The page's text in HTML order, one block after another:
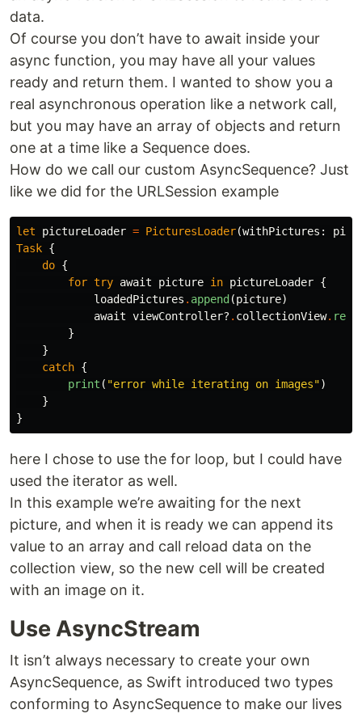
data.
Of course you don’t have to await inside your
async function, you may have all your values
ready and return them. I wanted to show you a
real asynchronous operation like a network call,
but you may have an array of objects and return
one at a time like a Sequence does.
How do we call our custom AsyncSequence? Just
like we did for the URLSession example
let pictureLoader = PicturesLoader(withPictures :
Task {
do {
for try await picture in pictureLoader {
loadedPictures . append (picture)
await viewController? . collectionView.
}
}
catch {
print ( "error while iterating on images")
}
}
here I chose to use the for loop, but I could have
used the iterator as well.
In this example we’re awaiting for the next
picture, and when it is ready we can append its
value to an array and call reload data on the
collection view, so the new cell will be created
with an image on it.
Use AsyncStream
It isn’t always necessary to create your own
AsyncSequence, as Swift introduced two types
conforming to AsyncSequence to make our lives